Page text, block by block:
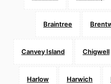
Braintree
Canvey Island Chigwell
Harlow Harwich